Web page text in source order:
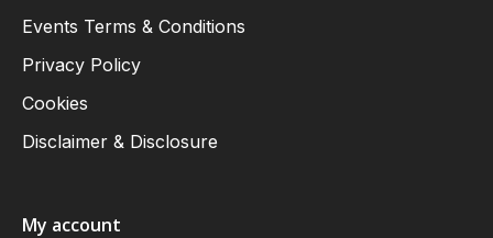
Events Terms & Conditions
Privacy Policy
Cookies
Disclaimer & Disclosure
My account